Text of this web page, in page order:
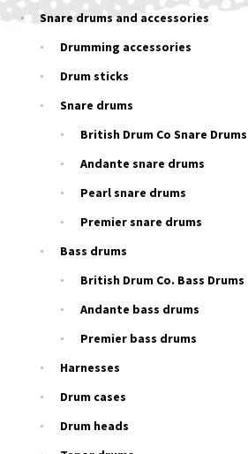
Snare drums and accessories
Drumming accessories
Drum sticks
Snare drums
British Drum Co Snare Drums
Andante snare drums
Pearl snare drums
Premier snare drums
Bass drums
British Drum Co. Bass Drums
Andante bass drums
Premier bass drums
Harnesses
Drum cases
Drum heads